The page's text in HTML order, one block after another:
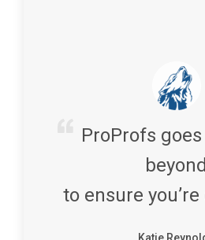
ProProfs
beyond
to ensure